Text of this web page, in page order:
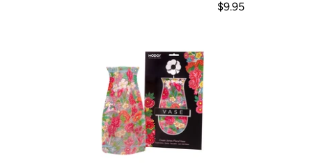
ODILON REDON
BOUQUET OF
FLOWERS
EXPANDABLE VASE
MARY VAUX
WALCOTT
BOTANICALS
EXPANDABLE VASE